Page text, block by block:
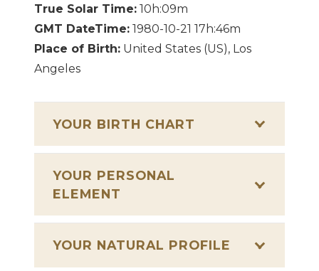
True Solar Time: 10h:09m
GMT DateTime: 1980-10-21 17h:46m
Place of Birth: United States (US), Los
Angeles
YOUR BIRTH CHART
YOUR PERSONAL
ELEMENT
YOUR NATURAL PROFILE